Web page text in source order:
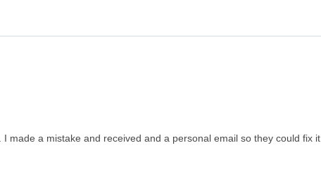
made a mistake and received and a personal email so they could fix it.